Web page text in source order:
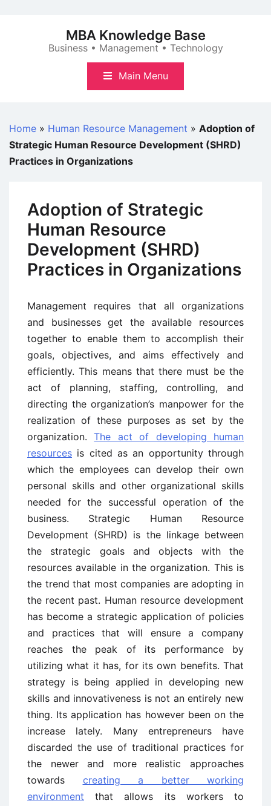
MBA Knowledge Base
Business • Management • Technology
Main Menu
Home » Human Resource Management » Adoption of
Strategic Human Resource Development (SHRD)
Practices in Organizations
Adoption of Strategic
Human Resource
Development (SHRD)
Practices in Organizations
Management requires that all organizations
and businesses get the available resources
together to enable them to accomplish their
goals, objectives, and aims effectively and
efficiently. This means that there must be the
act of planning, staffing, controlling, and
directing the organization’s manpower for the
realization of these purposes as set by the
organization.The act of developing human
resources is cited as an opportunity through
which the employees can develop their own
personal skills and other organizational skills
needed for the successful operation of the
business. Strategic Human Resource
Development (SHRD) is the linkage between
the strategic goals and objects with the
resources available in the organization. This is
the trend that most companies are adopting in
the recent past. Human resource development
has become a strategic application of policies
and practices that will ensure a company
reaches the peak of its performance by
utilizing what it has, for its own benefits. That
strategy is being applied in developing new
skills and innovativeness is not an entirely new
thing. Its application has however been on the
increase lately. Many entrepreneurs have
discarded the use of traditional practices for
the newer and more realistic approaches
towards creating a better working
environment that allows its workers to